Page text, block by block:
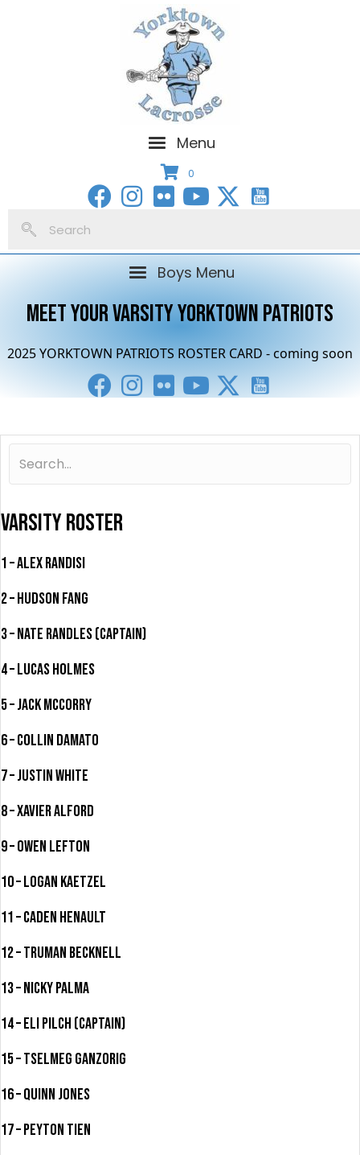
Menu
0
Boys Menu
MEET YOUR VARSITY YORKTOWN PATRIOTS
2025 YORKTOWN PATRIOTS ROSTER CARD - coming soon
VARSITY ROSTER
1 – Alex Randisi
2 – Hudson Fang
3 – Nate Randles (Captain)
4 – Lucas Holmes
5 – Jack McCorry
6 – Collin Damato
7 – Justin White
8 – Xavier Alford
9 – Owen Lefton
10 – Logan Kaetzel
11 – Caden Henault
12 – Truman Becknell
13 – Nicky Palma
14 – Eli Pilch (Captain)
15 – Tselmeg Ganzorig
16 – Quinn Jones
17 – Peyton Tien